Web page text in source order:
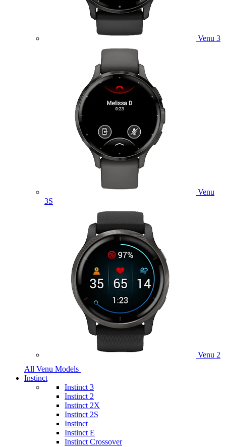
Venu 3
Venu
3S
Venu 2
All Venu Models
Instinct
Instinct 3
Instinct 2
Instinct 2X
Instinct 2S
Instinct
Instinct E
Instinct Crossover